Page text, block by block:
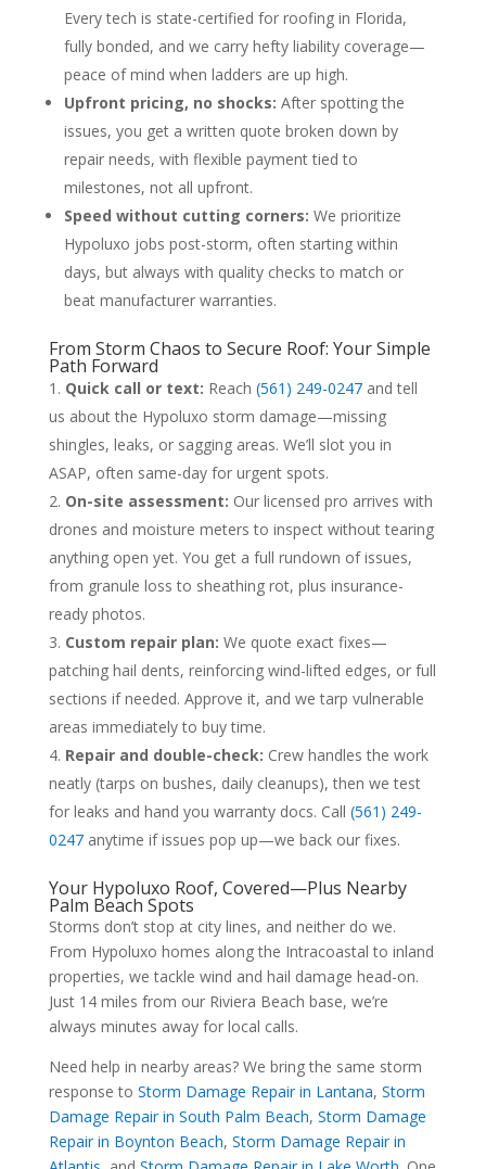
Every tech is state-certified for roofing in Florida,
fully bonded, and we carry hefty liability coverage—
peace of mind when ladders are up high.
Upfront pricing, no shocks: After spotting the
issues, you get a written quote broken down by
repair needs, with flexible payment tied to
milestones, not all upfront.
Speed without cutting corners: We prioritize
Hypoluxo jobs post-storm, often starting within
days, but always with quality checks to match or
beat manufacturer warranties.
From Storm Chaos to Secure Roof: Your Simple
Path Forward
Quick call or text: Reach (561) 249-0247and tell
us about the Hypoluxo storm damage—missing
shingles, leaks, or sagging areas. We’ll slot you in
ASAP, often same-day for urgent spots.
On-site assessment: Our licensed pro arrives with
drones and moisture meters to inspect without tearing
anything open yet. You get a full rundown of issues,
from granule loss to sheathing rot, plus insurance-
ready photos.
Custom repair plan: We quote exact fixes—
patching hail dents, reinforcing wind-lifted edges, or full
sections if needed. Approve it, and we tarp vulnerable
areas immediately to buy time.
Repair and double-check: Crew handles the work
neatly (tarps on bushes, daily cleanups), then we test
for leaks and hand you warranty docs. Call (561) 249-
0247anytime if issues pop up—we back our fixes.
Your Hypoluxo Roof, Covered—Plus Nearby
Palm Beach Spots
Storms don’t stop at city lines, and neither do we.
From Hypoluxo homes along the Intracoastal to inland
properties, we tackle wind and hail damage head-on.
Just 14 miles from our Riviera Beach base, we’re
always minutes away for local calls.
Need help in nearby areas? We bring the same storm
response to Storm Damage Repair in Lantana, Storm
Damage Repair in South Palm Beach, Storm Damage
Repair in Boynton Beach, Storm Damage Repair in